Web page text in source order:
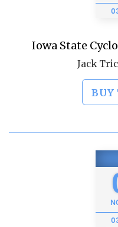
Iowa State
Jack
BUY